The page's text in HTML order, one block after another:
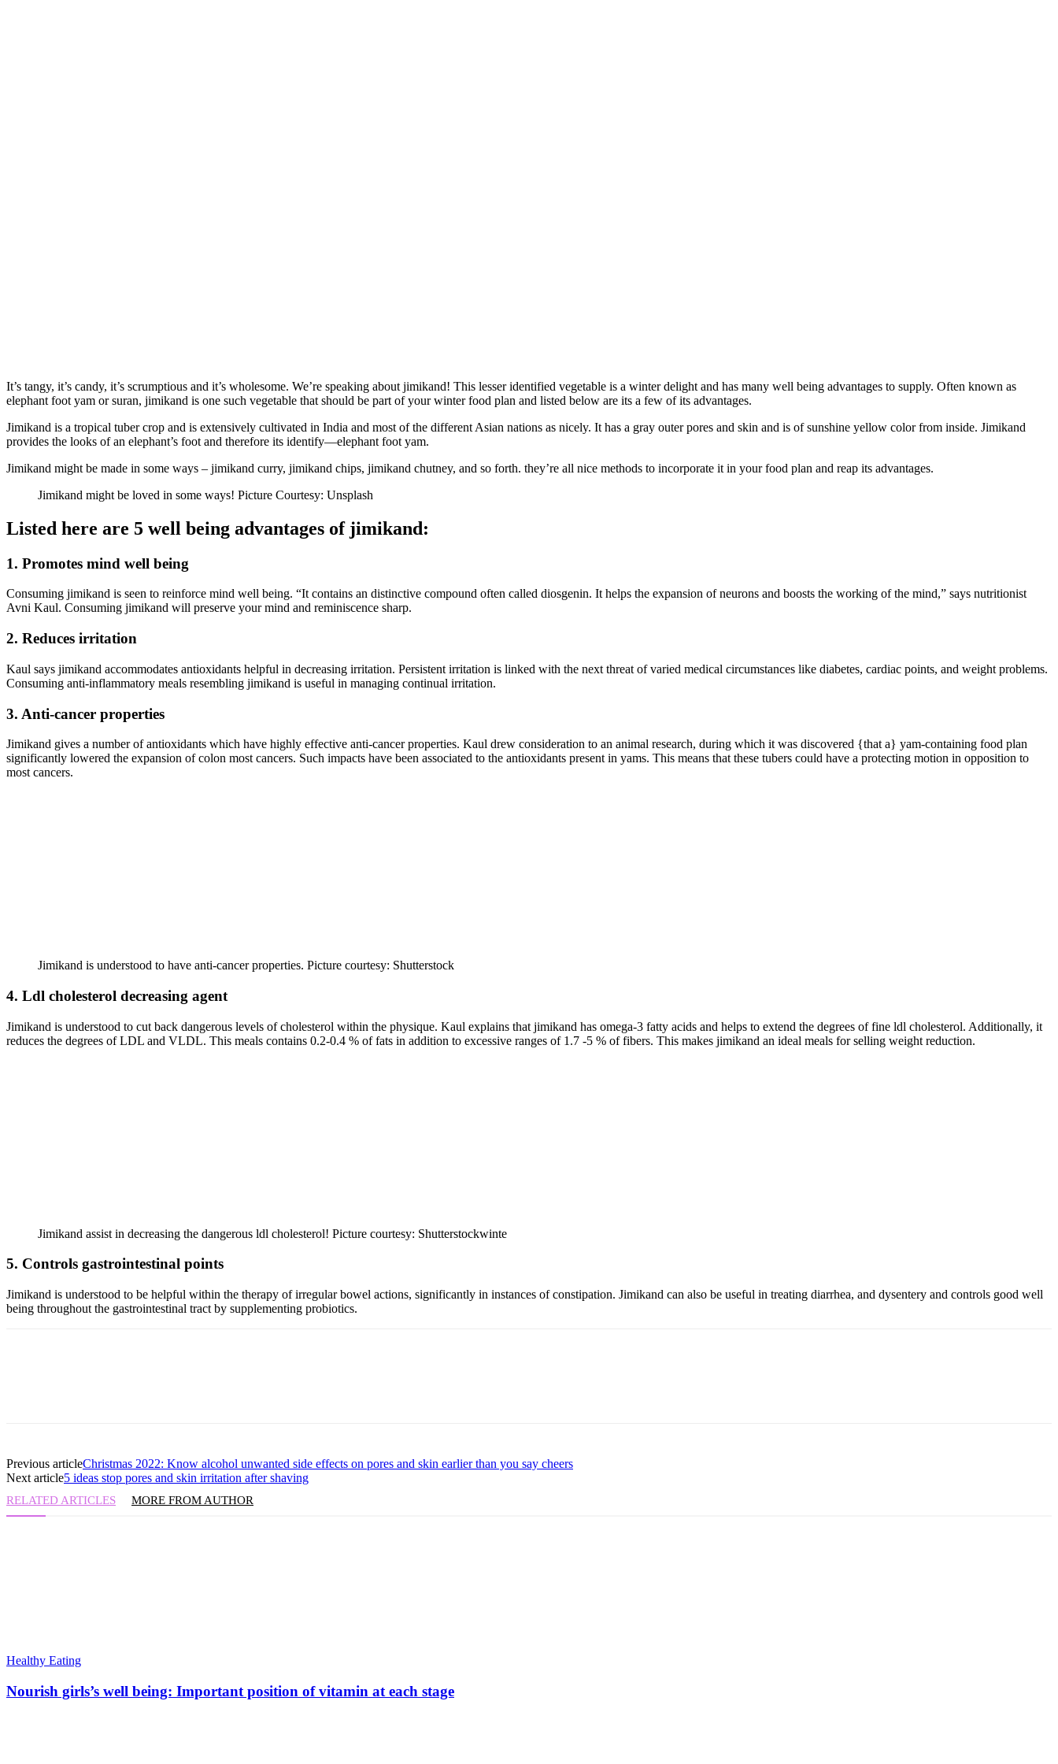
It’s tangy, it’s candy, it’s scrumptious and it’s wholesome. We’re speaking about jimikand! This lesser identified vegetable is a winter delight and has many well being advantages to supply. Often known as
elephant foot yam or suran, jimikand is one such vegetable that should be part of your winter food plan and listed below are its a few of its advantages.
Jimikand is a tropical tuber crop and is extensively cultivated in India and most of the different Asian nations as nicely. It has a gray outer pores and skin and is of sunshine yellow color from inside. Jimikand
provides the looks of an elephant’s foot and therefore its identify—elephant foot yam.
Jimikand might be made in some ways – jimikand curry, jimikand chips, jimikand chutney, and so forth. they’re all nice methods to incorporate it in your food plan and reap its advantages.
Jimikand might be loved in some ways! Picture Courtesy: Unsplash
Listed here are 5 well being advantages of jimikand:
1. Promotes mind well being
Consuming jimikand is seen to reinforce mind well being. “It contains an distinctive compound often called diosgenin. It helps the expansion of neurons and boosts the working of the mind,” says nutritionist
Avni Kaul. Consuming jimikand will preserve your mind and reminiscence sharp.
2. Reduces irritation
Kaul says jimikand accommodates antioxidants helpful in decreasing irritation. Persistent irritation is linked with the next threat of varied medical circumstances like diabetes, cardiac points, and weight problems.
Consuming anti-inflammatory meals resembling jimikand is useful in managing continual irritation.
3. Anti-cancer properties
Jimikand gives a number of antioxidants which have highly effective anti-cancer properties. Kaul drew consideration to an animal research, during which it was discovered {that a} yam-containing food plan
significantly lowered the expansion of colon most cancers. Such impacts have been associated to the antioxidants present in yams. This means that these tubers could have a protecting motion in opposition to
most cancers.
Jimikand is understood to have anti-cancer properties. Picture courtesy: Shutterstock
4. Ldl cholesterol decreasing agent
Jimikand is understood to cut back dangerous levels of cholesterol within the physique. Kaul explains that jimikand has omega-3 fatty acids and helps to extend the degrees of fine ldl cholesterol. Additionally, it
reduces the degrees of LDL and VLDL. This meals contains 0.2-0.4 % of fats in addition to excessive ranges of 1.7 -5 % of fibers. This makes jimikand an ideal meals for selling weight reduction.
Jimikand assist in decreasing the dangerous ldl cholesterol! Picture courtesy: Shutterstockwinte
5. Controls gastrointestinal points
Jimikand is understood to be helpful within the therapy of irregular bowel actions, significantly in instances of constipation. Jimikand can also be useful in treating diarrhea, and dysentery and controls good well
being throughout the gastrointestinal tract by supplementing probiotics.
Previous articleChristmas 2022: Know alcohol unwanted side effects on pores and skin earlier than you say cheers
Next article5 ideas stop pores and skin irritation after shaving
RELATED ARTICLES MORE FROM AUTHOR
Healthy Eating
Nourish girls’s well being: Important position of vitamin at each stage